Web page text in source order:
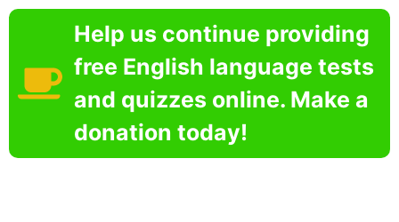
Help us continue providing
free English language tests
and quizzes online. Make a
donation today!